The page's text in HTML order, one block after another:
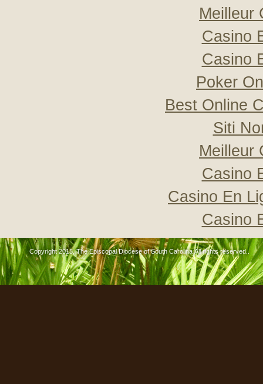
Meilleur
Casino
Casino
Poker
Best Online
Siti
Meilleur
Casino
Casino En
Casino
Copyright 2015, The Episcopal Diocese of South Carolina All rights reserved..